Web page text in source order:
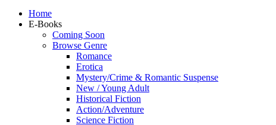
Home
E-Books
Coming Soon
Browse Genre
Romance
Erotica
Mystery/Crime & Romantic Suspense
New / Young Adult
Historical Fiction
Action/Adventure
Science Fiction